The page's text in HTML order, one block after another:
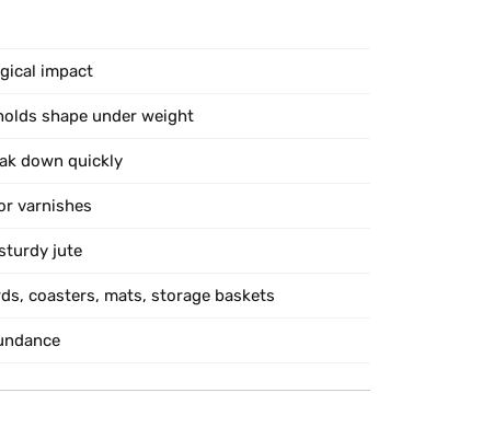
impact
shape under weight
down quickly
varnishes
jute
coasters, mats, storage baskets